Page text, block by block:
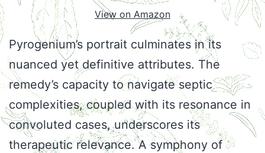
View on Amazon
Pyrogenium’s portrait culminates in its
nuanced yet definitive attributes. The
remedy’s capacity to navigate septic
complexities, coupled with its resonance in
convoluted cases, underscores its
therapeutic relevance. A symphony of